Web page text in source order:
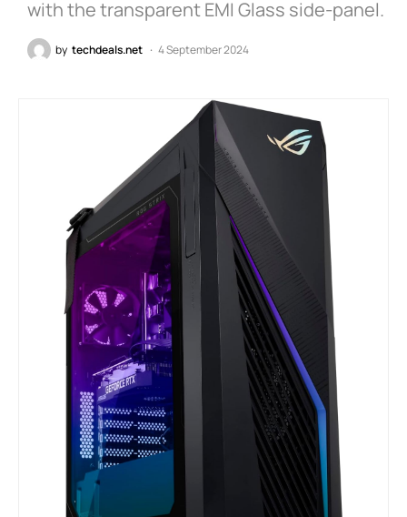
with the transparent EMI Glass side-panel.
by techdeals.net 4 September 2024